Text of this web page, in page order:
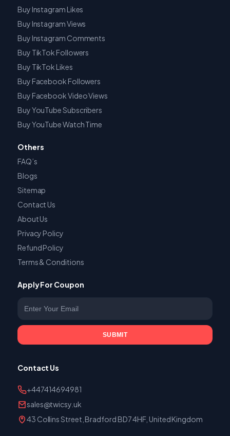
Buy Instagram Likes
Buy Instagram Views
Buy Instagram Comments
Buy TikTok Followers
Buy TikTok Likes
Buy Facebook Followers
Buy Facebook Video Views
Buy YouTube Subscribers
Buy YouTube Watch Time
Others
FAQ’s
Blogs
Sitemap
Contact Us
About Us
Privacy Policy
Refund Policy
Terms & Conditions
Apply For Coupon
SUBMIT
Contact Us
+447414694981
sales@twicsy.uk
43 Collins Street, Bradford BD7 4HF, United Kingdom